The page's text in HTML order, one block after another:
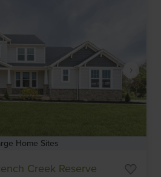
Home Sites
Creek Reserve